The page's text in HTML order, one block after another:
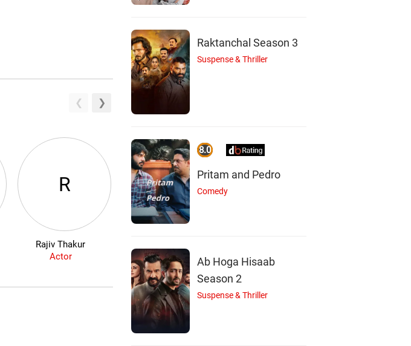
R
Rajiv Thakur
Actor
J
Actor
P
Actor
Raktanchal Season 3
Suspense & Thriller
8.0
Pritam and Pedro
Comedy
Ab Hoga Hisaab
Season 2
Suspense & Thriller